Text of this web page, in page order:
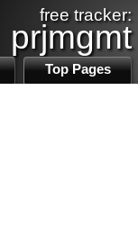
free tracker:
prjmgmt
Top Pages